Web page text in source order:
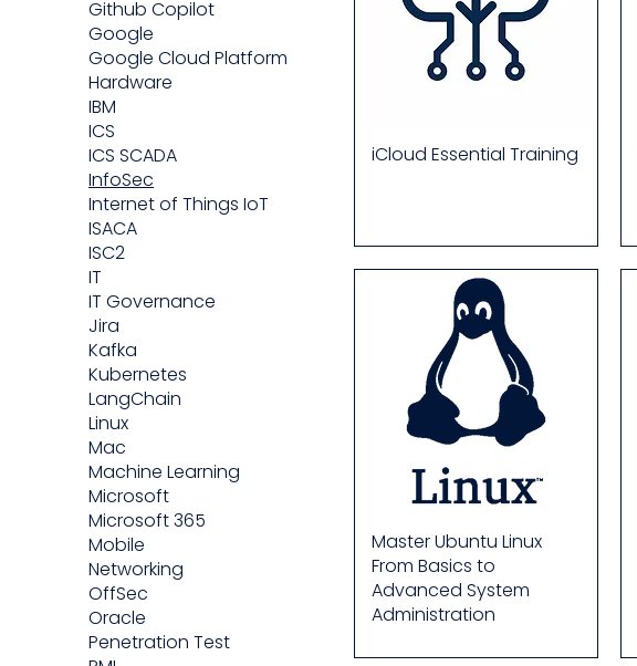
Github Copilot
Google
Google Cloud Platform
Hardware
IBM
ICS
ICS SCADA
InfoSec
Internet of Things IoT
ISACA
ISC2
IT
IT Governance
Jira
Kafka
Kubernetes
LangChain
Linux
Mac
Machine Learning
Microsoft
Microsoft 365
Mobile
Networking
OffSec
Oracle
Penetration Test
iCloud Essential Training
Master Ubuntu Linux
From Basics to
Advanced System
Administration